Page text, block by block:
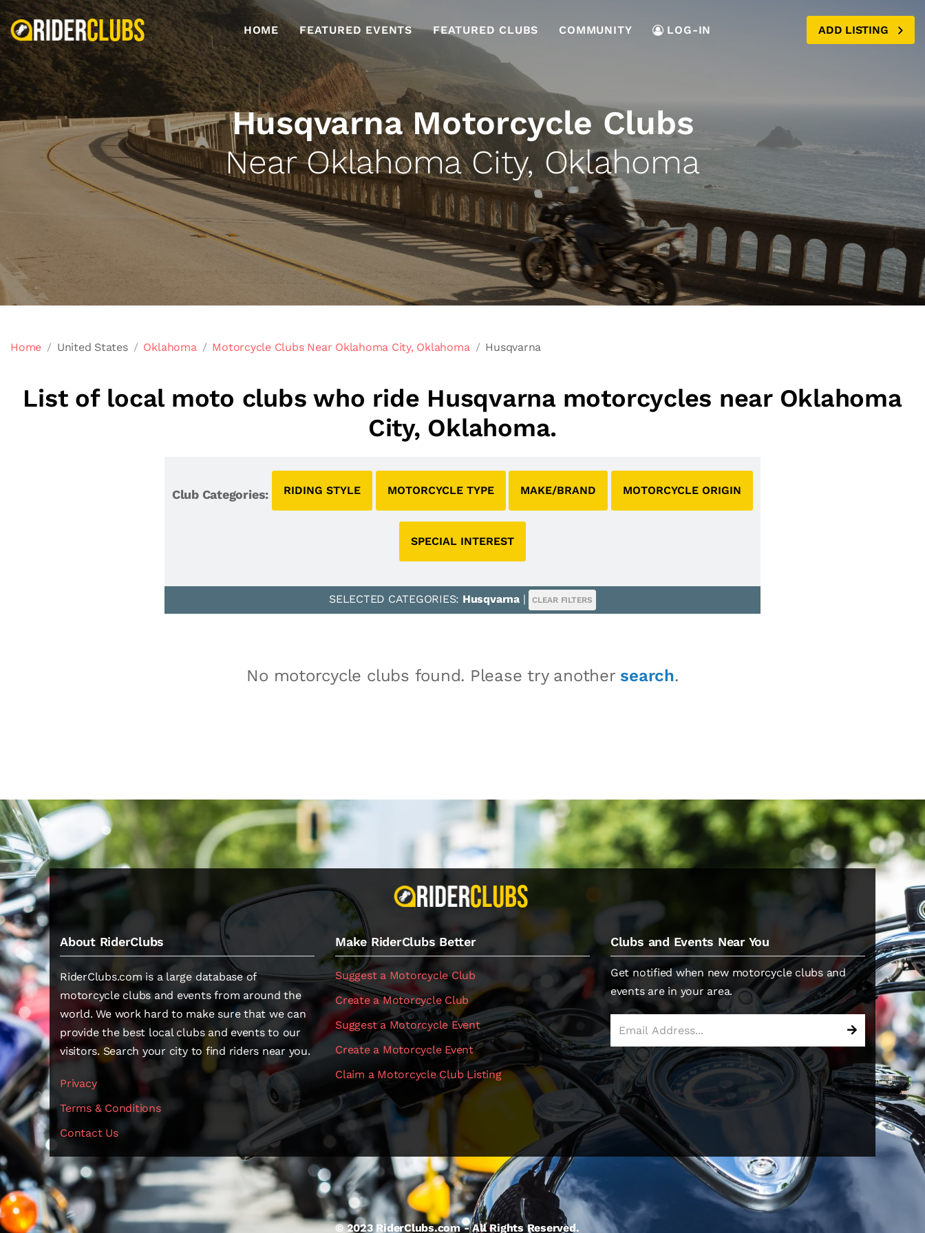
HOME FEATURED EVENTS FEATURED CLUBS COMMUNITY LOG-IN ADD LISTING
Husqvarna Motorcycle Clubs
Near Oklahoma City, Oklahoma
Home United States Oklahoma Motorcycle Clubs Near Oklahoma City, Oklahoma Husqvarna
List of local moto clubs who ride Husqvarna motorcycles near Oklahoma
City, Oklahoma.
Club Categories: RIDING STYLE MOTORCYCLE TYPE MAKE/BRAND MOTORCYCLE ORIGIN
SPECIAL INTEREST
SELECTED CATEGORIES: Husqvarna| CLEAR FILTERS
No motorcycle clubs found. Please try another search.
About RiderClubs
RiderClubs.com is a large database of
motorcycle clubs and events from around the
world. We work hard to make sure that we can
provide the best local clubs and events to our
visitors. Search your city to find riders near you.
Privacy
Terms & Conditions
Contact Us
Make RiderClubs Better
Suggest a Motorcycle Club
Create a Motorcycle Club
Suggest a Motorcycle Event
Create a Motorcycle Event
Claim a Motorcycle Club Listing
Clubs and Events Near You
Get notified when new motorcycle clubs and
events are in your area.
© 2023 RiderClubs.com - All Rights Reserved.